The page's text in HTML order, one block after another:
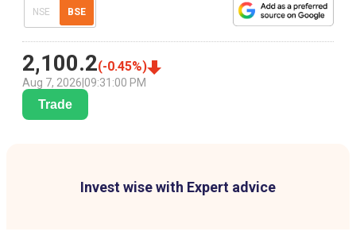
NSE BSE
2,100.2(-0.45%)
Aug 7, 2026 09:31:00 PM
Trade
Invest wise with Expert advice